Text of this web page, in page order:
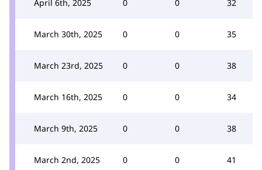
April 6th, 2025 0 0 32
March 30th, 2025 0 0 35
March 23rd, 2025 0 0 38
March 16th, 2025 0 0 34
March 9th, 2025 0 0 38
March 2nd, 2025 0 0 41